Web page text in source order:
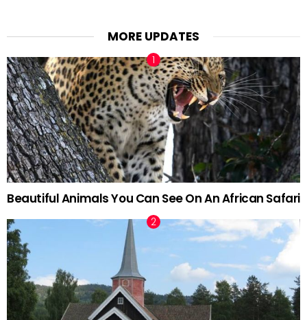
MORE UPDATES
Beautiful Animals You Can See On An African Safari